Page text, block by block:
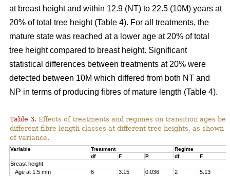
at breast height and within 12.9 (NT) to 22.5 (10M) years at
20% of total tree height (Table 4). For all treatments, the
mature state was reached at a lower age at 20% of total
tree height compared to breast height. Significant
statistical differences between treatments at 20% were
detected between 10M which differed from both NT and
NP in terms of producing fibres of mature length (Table 4).
Table 3. Effects of treatments and regimes on transition ages
different fibre length classes at different tree heights, as shown
of variance.
Variable Treatment
Regime
df
F P df F
Breast height
Age at 1.5 mm
6 3.15 0.036 2 5.13